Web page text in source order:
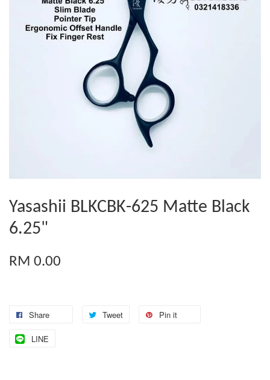
Yasashii BLKCBK-625 Matte Black
6.25"
RM 0.00
Share Tweet Pin it
LINE